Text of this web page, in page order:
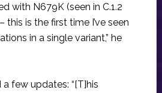
with N679K (seen in C.1.2
this is the first time I’ve seen
in a single variant,” he
few updates: “[T]his